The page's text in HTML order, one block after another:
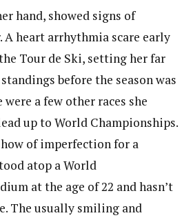
hand, showed signs of
heart arrhythmia scare early
Tour de Ski, setting her far
before the season was
a few other races she
up to World Championships.
of imperfection for a
atop a World
at the age of 22 and hasn’t
The usually smiling and